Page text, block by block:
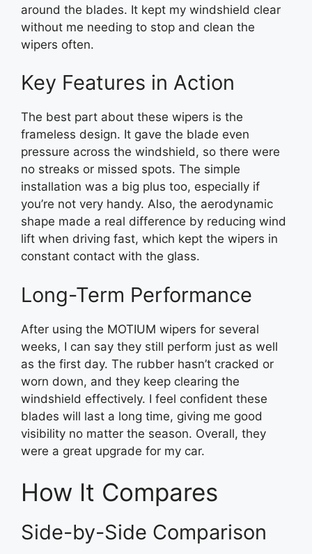
around the blades. It kept my windshield clear
without me needing to stop and clean the
wipers often.
Key Features in Action
The best part about these wipers is the
frameless design. It gave the blade even
pressure across the windshield, so there were
no streaks or missed spots. The simple
installation was a big plus too, especially if
you’re not very handy. Also, the aerodynamic
shape made a real difference by reducing wind
lift when driving fast, which kept the wipers in
constant contact with the glass.
Long-Term Performance
After using the MOTIUM wipers for several
weeks, I can say they still perform just as well
as the first day. The rubber hasn’t cracked or
worn down, and they keep clearing the
windshield effectively. I feel confident these
blades will last a long time, giving me good
visibility no matter the season. Overall, they
were a great upgrade for my car.
How It Compares
Side-by-Side Comparison